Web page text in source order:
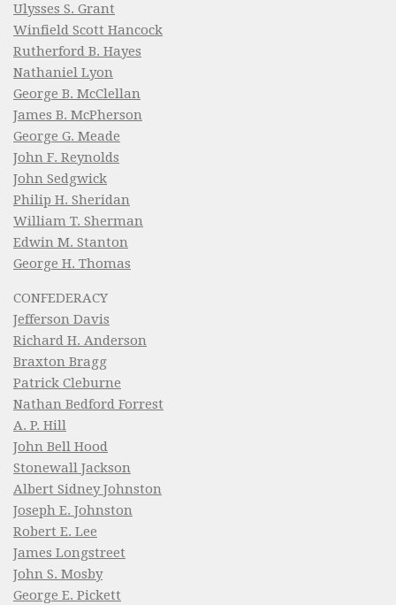
Ulysses S. Grant
Winfield Scott Hancock
Rutherford B. Hayes
Nathaniel Lyon
George B. McClellan
James B. McPherson
George G. Meade
John F. Reynolds
John Sedgwick
Philip H. Sheridan
William T. Sherman
Edwin M. Stanton
George H. Thomas
CONFEDERACY
Jefferson Davis
Richard H. Anderson
Braxton Bragg
Patrick Cleburne
Nathan Bedford Forrest
A. P. Hill
John Bell Hood
Stonewall Jackson
Albert Sidney Johnston
Joseph E. Johnston
Robert E. Lee
James Longstreet
John S. Mosby
George E. Pickett